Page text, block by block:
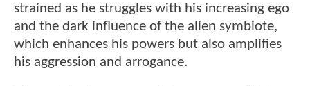
strained as he struggles with his increasing ego
and the dark influence of the alien symbiote,
which enhances his powers but also amplifies
his aggression and arrogance.